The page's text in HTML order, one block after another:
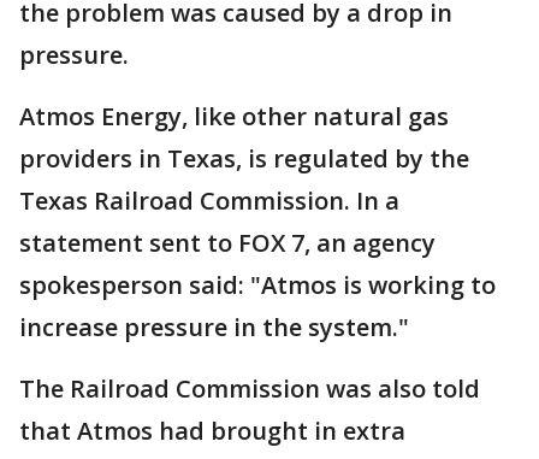
the problem was caused by a drop in
pressure.
Atmos Energy, like other natural gas
providers in Texas, is regulated by the
Texas Railroad Commission. In a
statement sent to FOX 7, an agency
spokesperson said: "Atmos is working to
increase pressure in the system."
The Railroad Commission was also told
that Atmos had brought in extra